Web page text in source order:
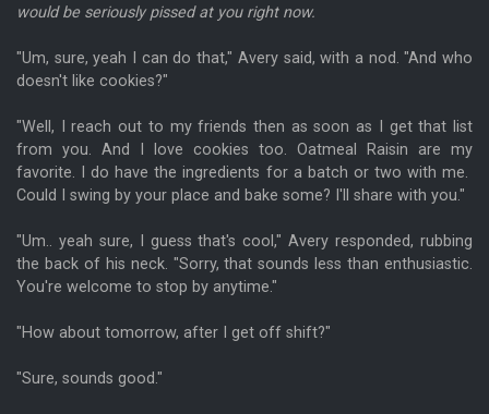
would be seriously pissed at you right now.
"Um, sure, yeah I can do that," Avery said, with a nod. "And who
doesn't like cookies?"
"Well, I reach out to my friends then as soon as I get that list
from you. And I love cookies too. Oatmeal Raisin are my
favorite. I do have the ingredients for a batch or two with me.
Could I swing by your place and bake some? I'll share with you."
"Um.. yeah sure, I guess that's cool," Avery responded, rubbing
the back of his neck. "Sorry, that sounds less than enthusiastic.
You're welcome to stop by anytime."
"How about tomorrow, after I get off shift?"
"Sure, sounds good."